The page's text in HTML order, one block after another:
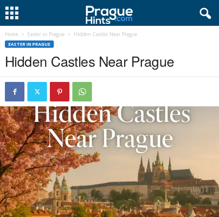
Home Easter in Prague Hidden Castles Near Prague
EASTER IN PRAGUE
Hidden Castles Near Prague